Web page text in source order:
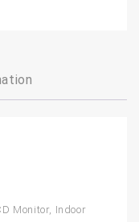
Monitor, Indoor